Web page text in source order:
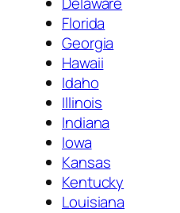
Florida
Georgia
Hawaii
Idaho
Illinois
Indiana
Iowa
Kansas
Kentucky
Louisiana